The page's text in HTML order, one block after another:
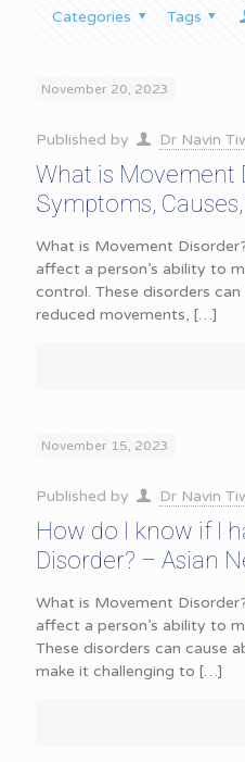
Categories Tags
November 20, 2023
Published by Dr Navin
What is Movement
Symptoms,
What is Movement
affect a person’s ability to
control. These disorders
reduced movements, […]
November 15, 2023
Published by Dr Navin
How do I know if I
Disorder? – Asian
What is Movement
affect a person’s ability to
These disorders can cause
make it challenging to […]